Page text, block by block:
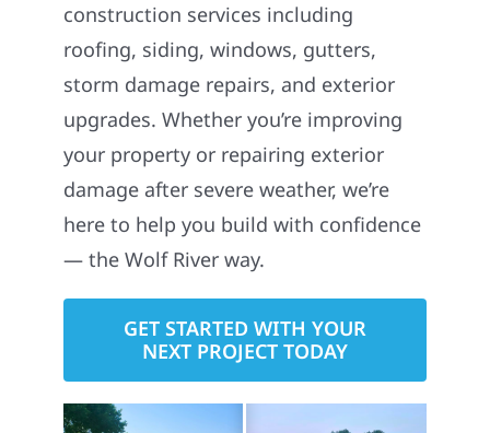
construction services including
roofing, siding, windows, gutters,
storm damage repairs, and exterior
upgrades. Whether you’re improving
your property or repairing exterior
damage after severe weather, we’re
here to help you build with confidence
— the Wolf River way.
GET STARTED WITH YOUR
NEXT PROJECT TODAY